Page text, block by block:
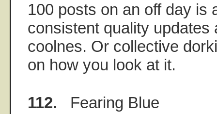
100 posts on an off day is
consistent quality updates
coolnes. Or collective
on how you look at it.
112. Fearing Blue